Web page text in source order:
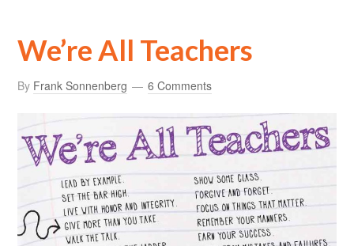
We’re All Teachers
By Frank Sonnenberg 6 Comments